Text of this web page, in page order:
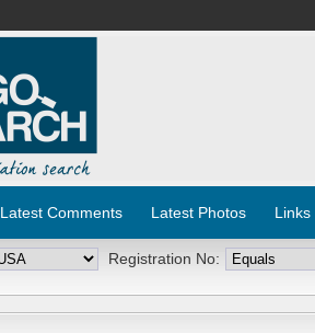
Latest Comments Latest Photos Links
Registration No: